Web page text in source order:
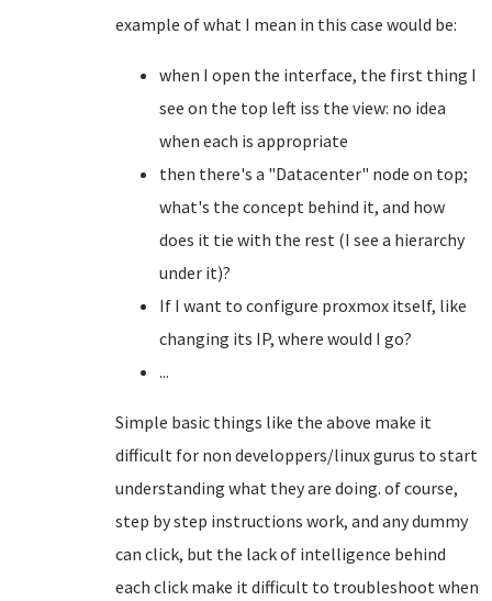
example of what I mean in this case would be:
when I open the interface, the first thing I
see on the top left iss the view: no idea
when each is appropriate
then there's a "Datacenter" node on top;
what's the concept behind it, and how
does it tie with the rest (I see a hierarchy
under it)?
If I want to configure proxmox itself, like
changing its IP, where would I go?
...
Simple basic things like the above make it
difficult for non developpers/linux gurus to start
understanding what they are doing. of course,
step by step instructions work, and any dummy
can click, but the lack of intelligence behind
each click make it difficult to troubleshoot when